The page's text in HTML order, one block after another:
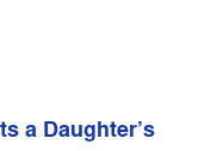
a Daughter’s